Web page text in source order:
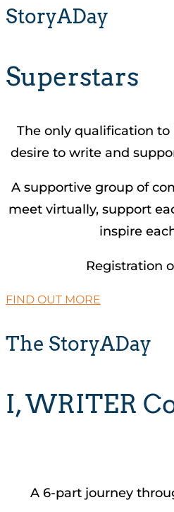
StoryADay
Superstars
The only qualification to
desire to write and
A supportive group of
meet virtually, support
inspire
Registration
FIND OUT MORE
The StoryADay
I, WRITER
A 6-part journey